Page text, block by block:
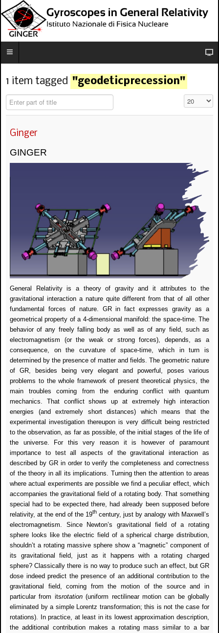
1 item tagged "geodeticprecession"
Enter part of title Visualizza
Ginger
GINGER
General Relativity is a theory of gravity and it attributes to the
gravitational interaction a nature quite different from that of all other
fundamental forces of nature. GR in fact expresses gravity as a
geometrical property of a 4-dimensional manifold: the space-time. The
behavior of any freely falling body as well as of any field, such as
electromagnetism (or the weak or strong forces), depends, as a
consequence, on the curvature of space-time, which in turn is
determined by the presence of matter and fields. The geometric nature
of GR, besides being very elegant and powerful, poses various
problems to the whole framework of present theoretical physics, the
main troubles coming from the enduring conflict with quantum
mechanics. That conflict shows up at extremely high interaction
energies (and extremely short distances) which means that the
experimental investigation thereupon is very difficult being restricted
to the observation, as far as possible, of the initial stages of the life of
the universe. For this very reason it is however of paramount
importance to test all aspects of the gravitational interaction as
described by GR in order to verify the completeness and correctness
of the theory in all its implications. Turning then the attention to areas
where actual experiments are possible we find a peculiar effect, which
accompanies the gravitational field of a rotating body. That something
special had to be expected there, had already been supposed before
relativity, at the end of the 19th century, just by analogy with Maxwell’s
electromagnetism. Since Newton’s gravitational field of a rotating
sphere looks like the electric field of a spherical charge distribution,
shouldn’t a rotating massive sphere show a “magnetic” component of
its gravitational field, just as it happens with a rotating charged
sphere? Classically there is no way to produce such an effect, but GR
dose indeed predict the presence of an additional contribution to the
gravitational field, coming from the motion of the source and in
particular from itsrotation(uniform rectilinear motion can be globally
eliminated by a simple Lorentz transformation; this is not the case for
rotations). In practice, at least in its lowest approximation description,
the additional contribution makes a rotating mass similar to a bar